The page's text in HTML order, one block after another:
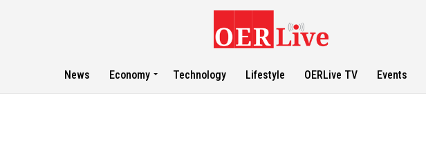
News Economy Technology Lifestyle OERLive TV Events